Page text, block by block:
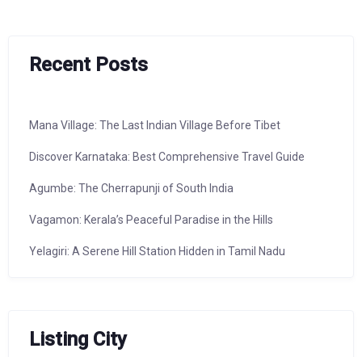
Recent Posts
Mana Village: The Last Indian Village Before Tibet
Discover Karnataka: Best Comprehensive Travel Guide
Agumbe: The Cherrapunji of South India
Vagamon: Kerala’s Peaceful Paradise in the Hills
Yelagiri: A Serene Hill Station Hidden in Tamil Nadu
Listing City